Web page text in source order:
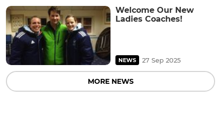
Welcome Our New
Ladies Coaches!
NEWS 27 Sep 2025
MORE NEWS